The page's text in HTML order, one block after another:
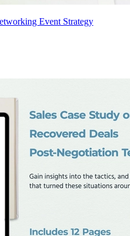
Event Strategy